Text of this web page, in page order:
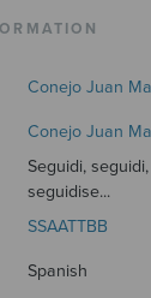
Conejo Juan
Conejo Juan
Seguidi,
seguidise...
SSAATTBB
Spanish